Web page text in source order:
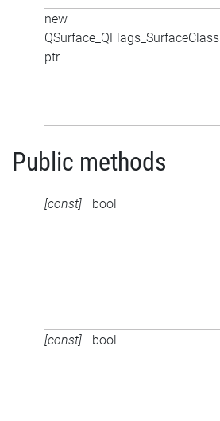
new
QSurface_QFlags_SurfaceClass
ptr
Public methods
[const] bool
[const] bool